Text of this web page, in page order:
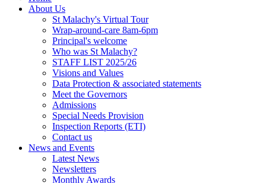
About Us
St Malachy's Virtual Tour
Wrap-around-care 8am-6pm
Principal's welcome
Who was St Malachy?
STAFF LIST 2025/26
Visions and Values
Data Protection & associated statements
Meet the Governors
Admissions
Special Needs Provision
Inspection Reports (ETI)
Contact us
News and Events
Latest News
Newsletters
Monthly Awards